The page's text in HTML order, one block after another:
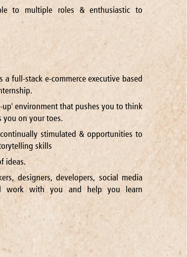
to multiple roles & enthusiastic to
full-stack e-commerce executive based
environment that pushes you to think
you on your toes.
stimulated & opportunities to
skills
ideas.
designers, developers, social media
work with you and help you learn